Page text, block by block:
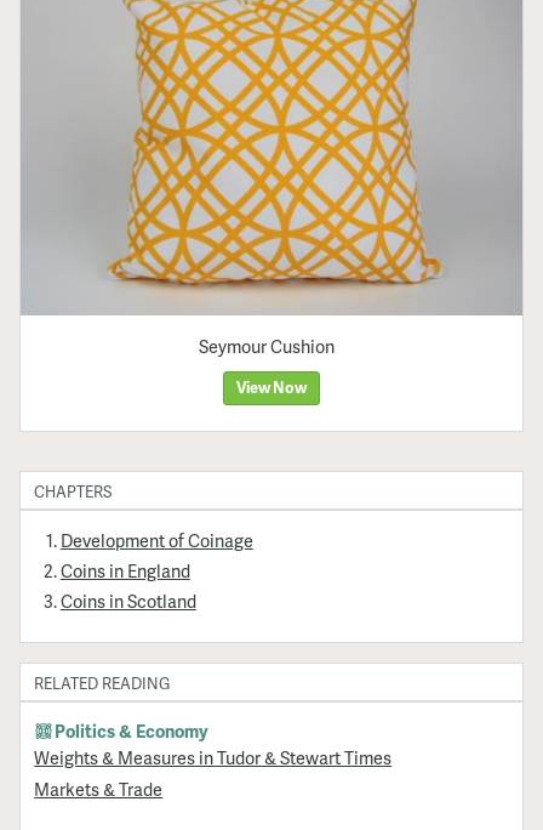
Seymour Cushion
View Now
CHAPTERS
Development of Coinage
Coins in England
Coins in Scotland
RELATED READING
Politics & Economy
Weights & Measures in Tudor & Stewart Times
Markets & Trade